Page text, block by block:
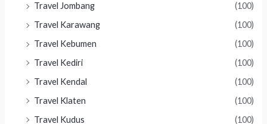
Travel Jombang
(100)
Travel Karawang
(100)
Travel Kebumen
(100)
Travel Kediri
(100)
Travel Kendal
(100)
Travel Klaten
(100)
Travel Kudus
(100)